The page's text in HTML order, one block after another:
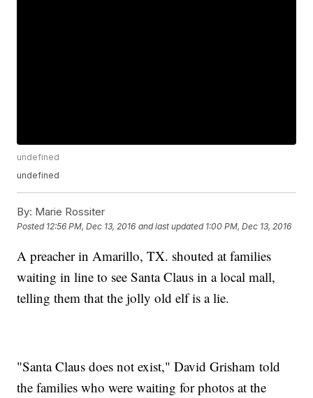
undefined
undefined
By: Marie Rossiter
Posted 12:56 PM, Dec 13, 2016 and last updated 1:00 PM, Dec 13, 2016
A preacher in Amarillo, TX. shouted at families
waiting in line to see Santa Claus in a local mall,
telling them that the jolly old elf is a lie.
"Santa Claus does not exist," David Grisham told
the families who were waiting for photos at the